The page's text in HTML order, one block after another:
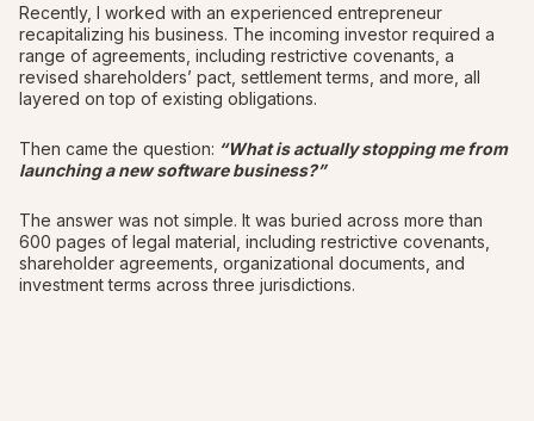
Recently, I worked with an experienced entrepreneur
recapitalizing his business. The incoming investor required a
range of agreements, including restrictive covenants, a
revised shareholders’ pact, settlement terms, and more, all
layered on top of existing obligations.
Then came the question: “What is actually stopping me from
launching a new software business?”
The answer was not simple. It was buried across more than
600 pages of legal material, including restrictive covenants,
shareholder agreements, organizational documents, and
investment terms across three jurisdictions.